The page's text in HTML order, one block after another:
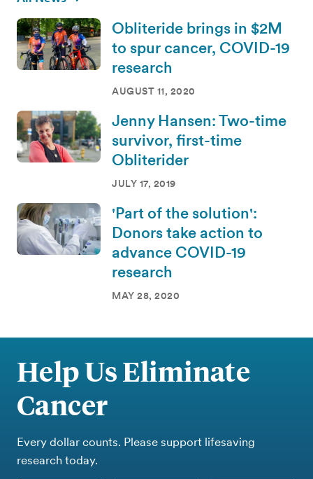
Obliteride brings in $2M
to spur cancer, COVID-19
research
AUGUST 11, 2020
Jenny Hansen: Two-time
survivor, first-time
Obliterider
JULY 17, 2019
'Part of the solution':
Donors take action to
advance COVID-19
research
MAY 28, 2020
Help Us Eliminate
Cancer
Every dollar counts. Please support lifesaving
research today.